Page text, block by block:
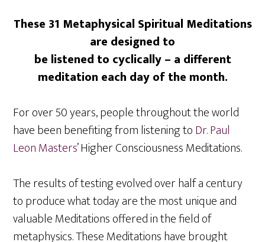
These 31 Metaphysical Spiritual Meditations
are designed to
be listened to cyclically – a different
meditation each day of the month.
For over 50 years, people throughout the world
have been benefiting from listening toDr. Paul
Leon Masters’ Higher Consciousness Meditations.
The results of testing evolved over half a century
to produce what today are the most unique and
valuable Meditations offered in the field of
metaphysics. These Meditations have brought